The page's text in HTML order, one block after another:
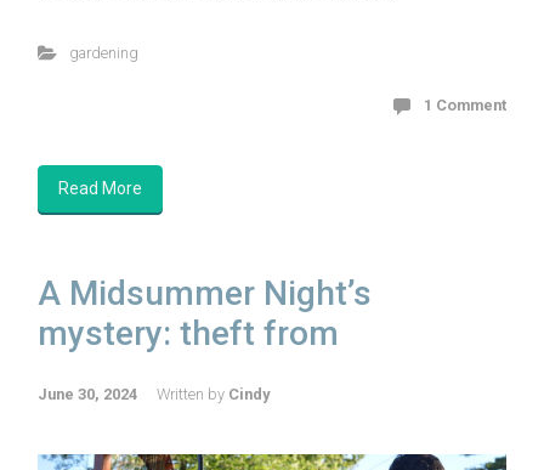
gardening
1 Comment
Read More
A Midsummer Night’s
mystery: theft from
June 30, 2024 Written by Cindy